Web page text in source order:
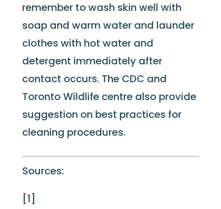
remember to wash skin well with
soap and warm water and launder
clothes with hot water and
detergent immediately after
contact occurs. The CDC and
Toronto Wildlife centre also provide
suggestion on best practices for
cleaning procedures.
Sources:
[1]